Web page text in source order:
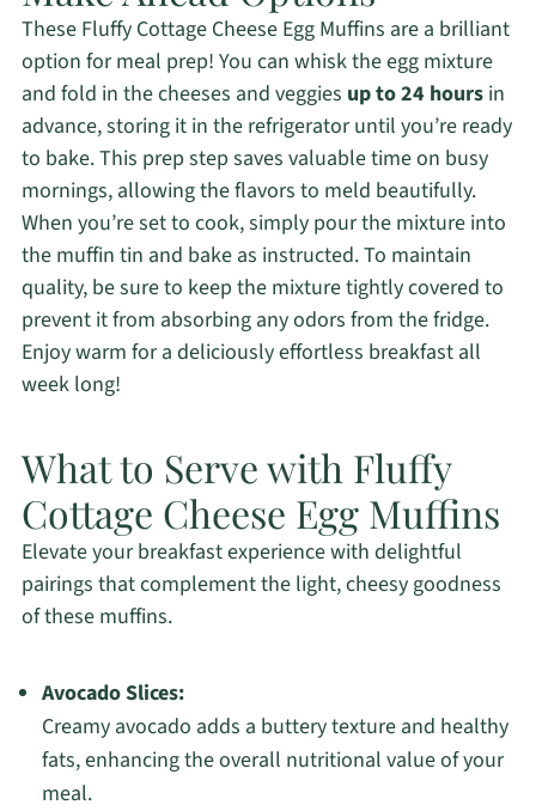
These Fluffy Cottage Cheese Egg Muffins are a brilliant
option for meal prep! You can whisk the egg mixture
and fold in the cheeses and veggies up to 24 hoursin
advance, storing it in the refrigerator until you’re ready
to bake. This prep step saves valuable time on busy
mornings, allowing the flavors to meld beautifully.
When you’re set to cook, simply pour the mixture into
the muffin tin and bake as instructed. To maintain
quality, be sure to keep the mixture tightly covered to
prevent it from absorbing any odors from the fridge.
Enjoy warm for a deliciously effortless breakfast all
week long!
What to Serve with Fluffy
Cottage Cheese Egg Muffins
Elevate your breakfast experience with delightful
pairings that complement the light, cheesy goodness
of these muffins.
Avocado Slices:
Creamy avocado adds a buttery texture and healthy
fats, enhancing the overall nutritional value of your
meal.